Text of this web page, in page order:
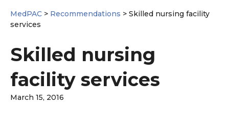
MedPAC > Recommendations > Skilled nursing facility
services
Skilled nursing
facility services
March 15, 2016